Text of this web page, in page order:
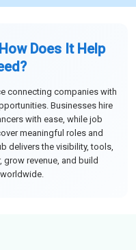
Does It Help
connecting companies with
Businesses hire
with ease, while job
meaningful roles and
delivers the visibility, tools,
revenue, and build